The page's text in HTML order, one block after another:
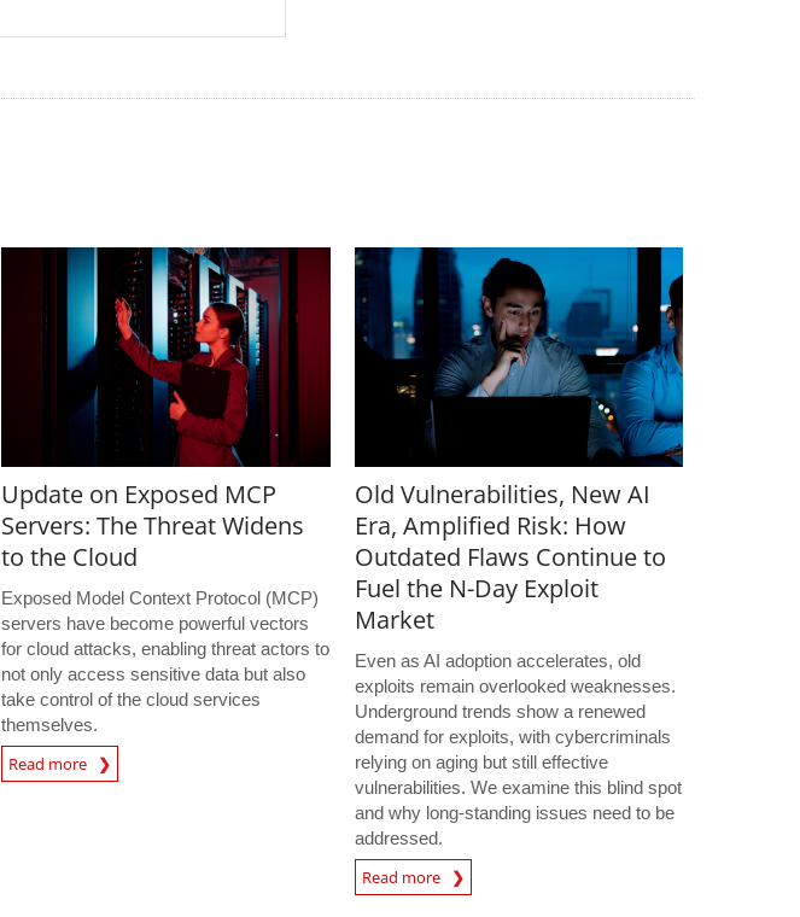
Update on Exposed MCP
Servers: The Threat Widens
to the Cloud
Exposed Model Context Protocol (MCP)
servers have become powerful vectors
for cloud attacks, enabling threat actors to
not only access sensitive data but also
take control of the cloud services
themselves.
Read more
Old Vulnerabilities, New AI
Era, Amplified Risk: How
Outdated Flaws Continue to
Fuel the N-Day Exploit
Market
Even as AI adoption accelerates, old
exploits remain overlooked weaknesses.
Underground trends show a renewed
demand for exploits, with cybercriminals
relying on aging but still effective
vulnerabilities. We examine this blind spot
and why long-standing issues need to be
addressed.
Read more